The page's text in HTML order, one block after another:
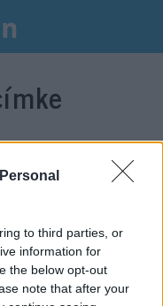
to third parties, or
information for
the below opt-out
note that after your